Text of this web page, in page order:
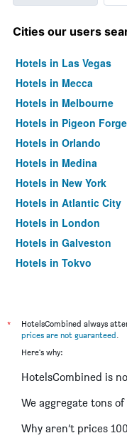
Cities our users
Hotels in Las Vegas
Hotels in Mecca
Hotels in Melbourne
Hotels in Pigeon Forge
Hotels in Orlando
Hotels in Medina
Hotels in New York
Hotels in Atlantic City
Hotels in London
Hotels in Galveston
Hotels in Tokyo
*
HotelsCombined always
prices are not guaranteed.
Here's why:
HotelsCombined is
We aggregate tons
Why aren’t prices